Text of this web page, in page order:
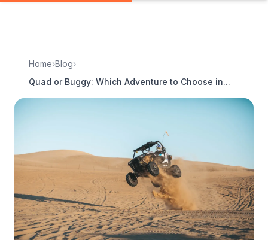
Home›Blog›
Quad or Buggy: Which Adventure to Choose in...